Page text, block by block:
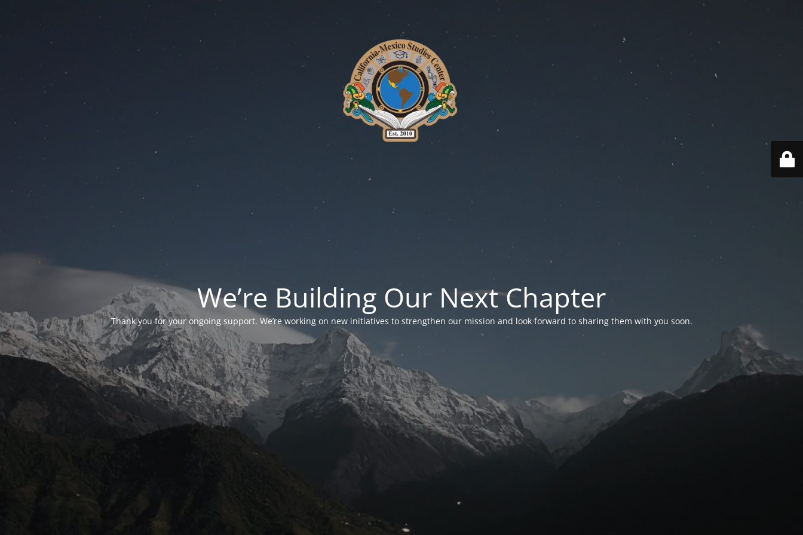
We’re Building Our Next Chapter
Thank you for your ongoing support. We’re working on new initiatives to strengthen our mission and look forward to sharing them with you soon.